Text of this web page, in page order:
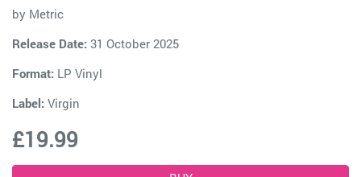
by Metric
Release Date: 31 October 2025
Format: LP Vinyl
Label: Virgin
£19.99